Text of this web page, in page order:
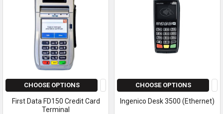
CHOOSE OPTIONS
First Data FD150 Credit Card
Terminal
CHOOSE OPTIONS
Ingenico Desk 3500 (Ethernet)